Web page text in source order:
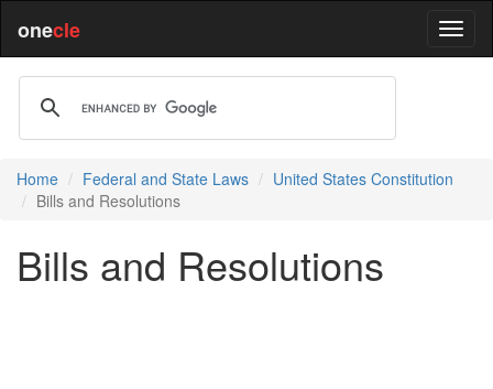
onecle
Home Federal and State Laws
United States Constitution
Bills and Resolutions
Bills and Resolutions